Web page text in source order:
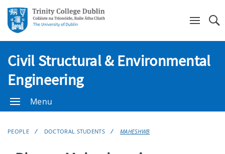
Civil Structural & Environmental
Engineering
Menu
PEOPLE DOCTORAL STUDENTS MAHESHWB